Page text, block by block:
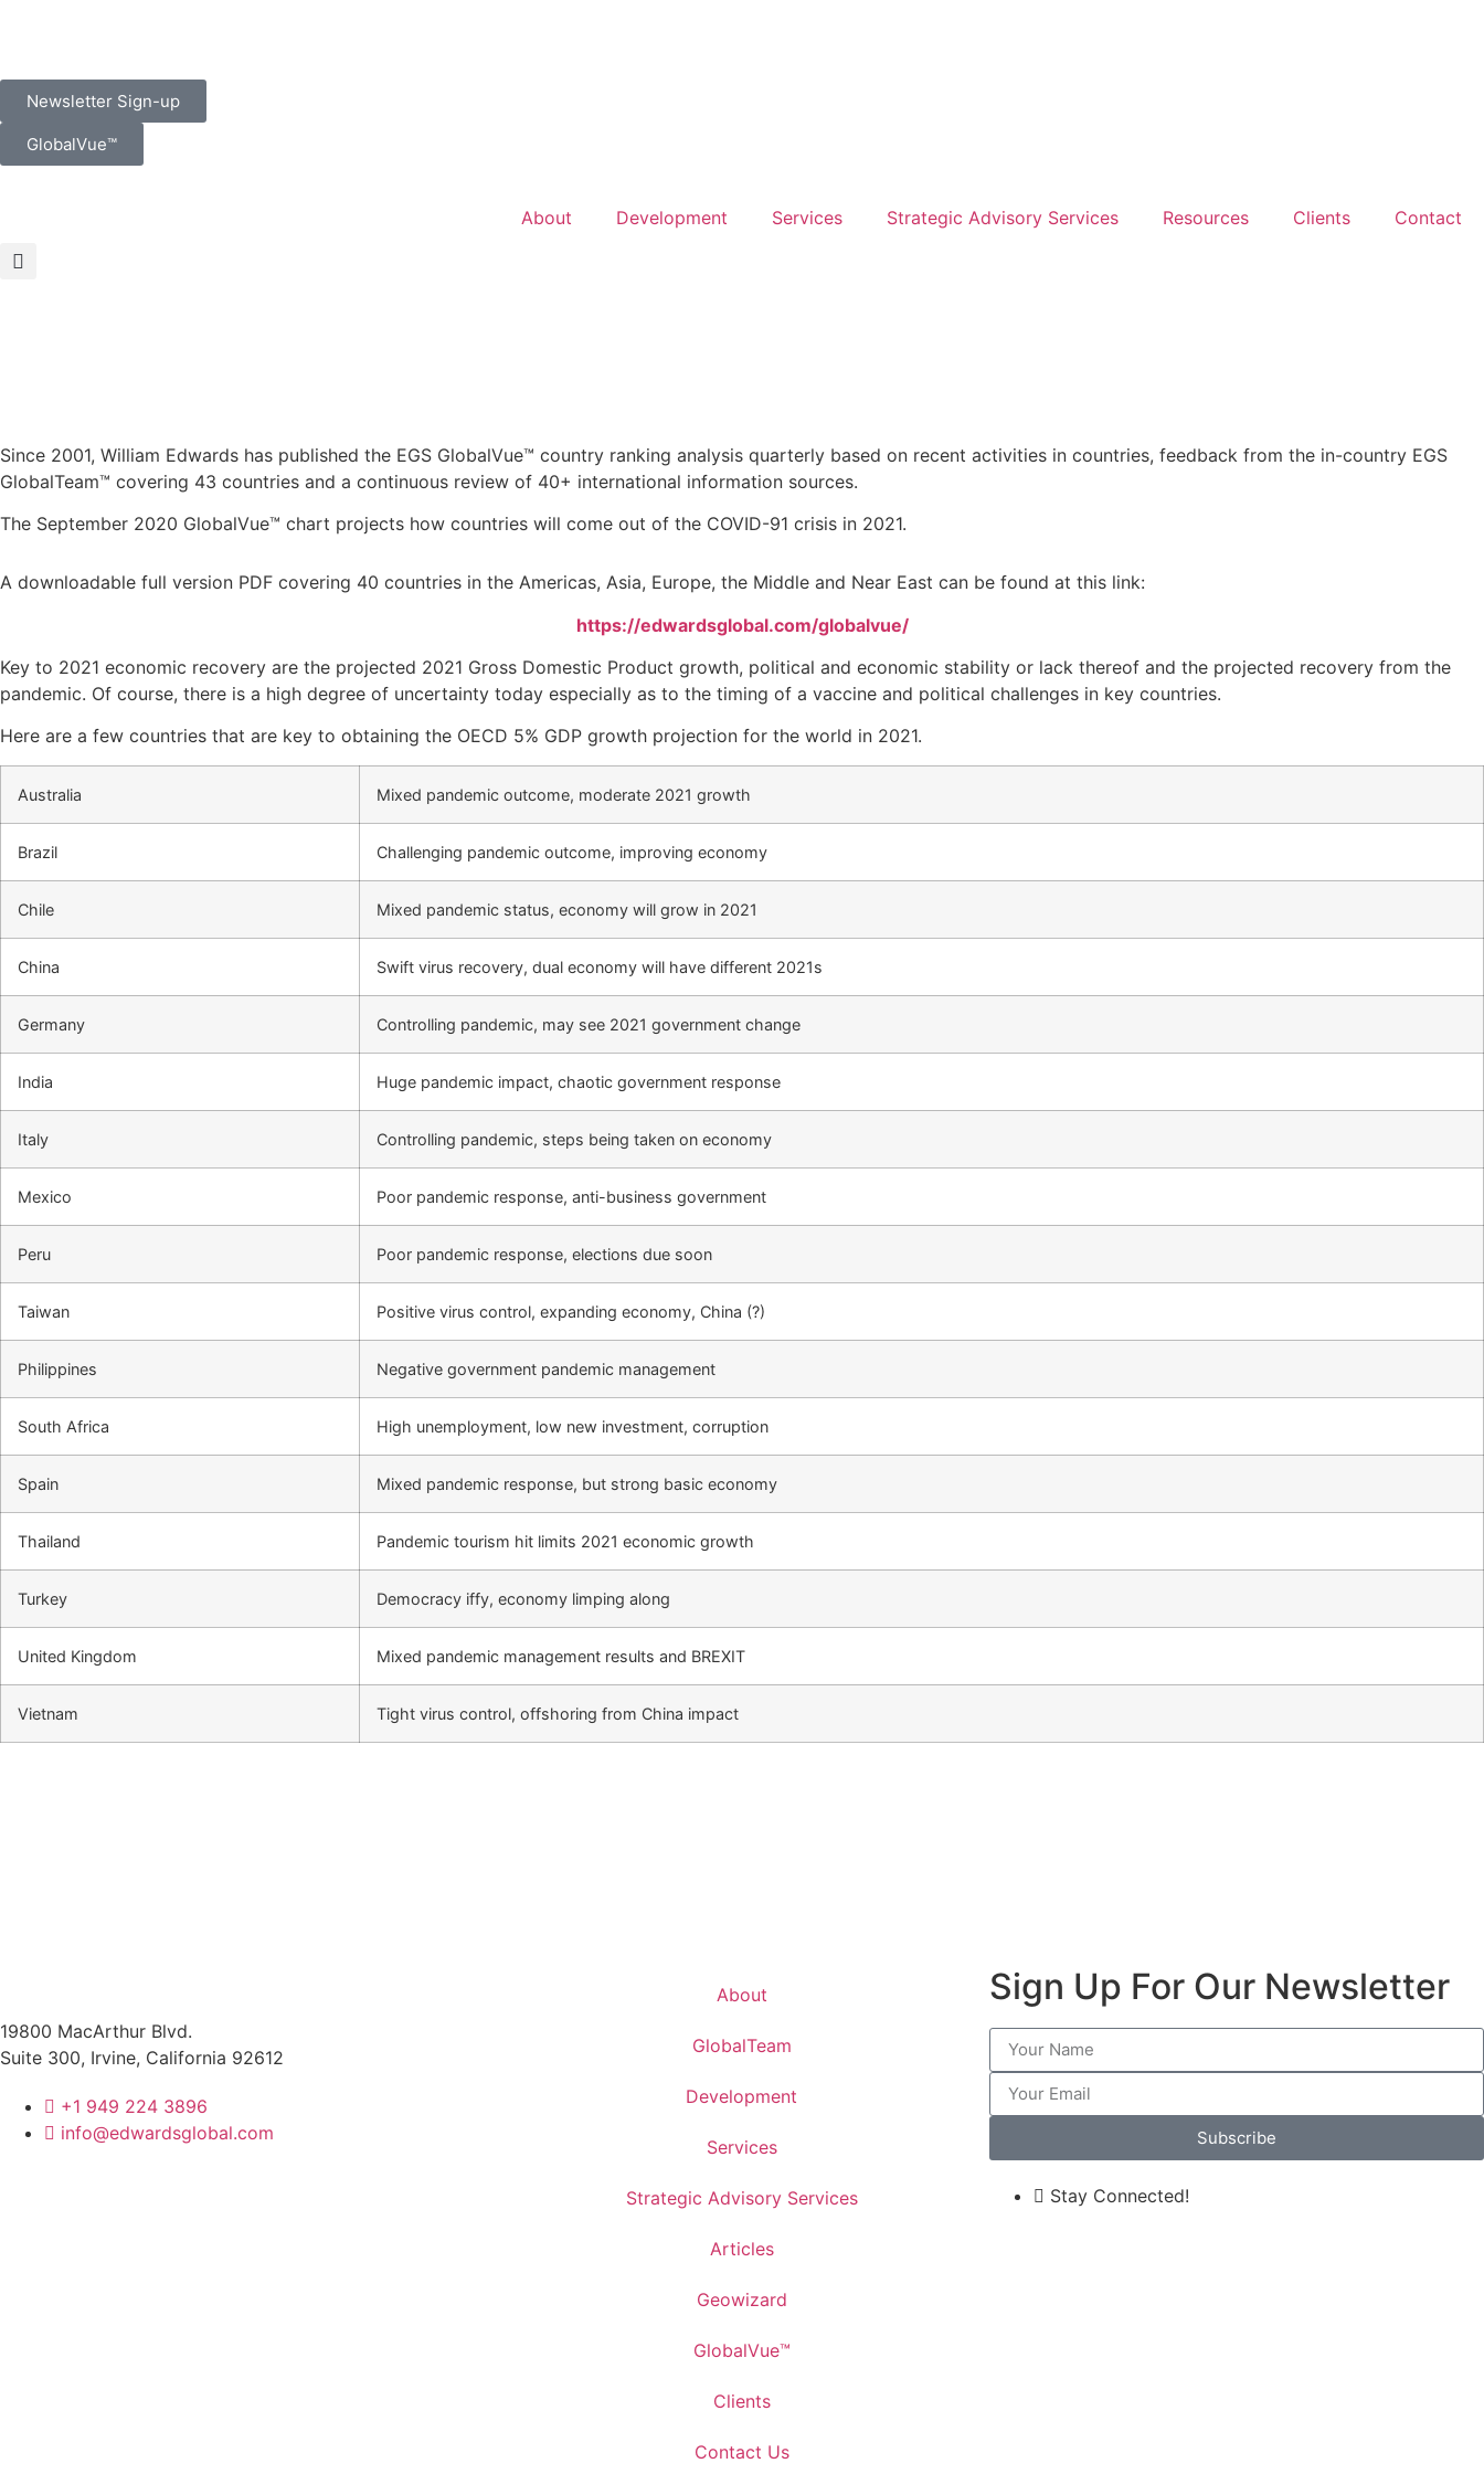
Newsletter Sign-up
GlobalVue™
About Development Services Strategic Advisory Services Resources Clients Contact
Since 2001, William Edwards has published the EGS GlobalVue™ country ranking analysis quarterly based on recent activities in countries, feedback from the in-country EGS
GlobalTeam™ covering 43 countries and a continuous review of 40+ international information sources.
The September 2020 GlobalVue™ chart projects how countries will come out of the COVID-91 crisis in 2021.
A downloadable full version PDF covering 40 countries in the Americas, Asia, Europe, the Middle and Near East can be found at this link:
https://edwardsglobal.com/globalvue/
Key to 2021 economic recovery are the projected 2021 Gross Domestic Product growth, political and economic stability or lack thereof and the projected recovery from the
pandemic. Of course, there is a high degree of uncertainty today especially as to the timing of a vaccine and political challenges in key countries.
Here are a few countries that are key to obtaining the OECD 5% GDP growth projection for the world in 2021.
Australia Mixed pandemic outcome, moderate 2021 growth
Brazil Challenging pandemic outcome, improving economy
Chile Mixed pandemic status, economy will grow in 2021
China Swift virus recovery, dual economy will have different 2021s
Germany Controlling pandemic, may see 2021 government change
India Huge pandemic impact, chaotic government response
Italy Controlling pandemic, steps being taken on economy
Mexico Poor pandemic response, anti-business government
Peru Poor pandemic response, elections due soon
Taiwan Positive virus control, expanding economy, China (?)
Philippines Negative government pandemic management
South Africa High unemployment, low new investment, corruption
Spain Mixed pandemic response, but strong basic economy
Thailand Pandemic tourism hit limits 2021 economic growth
Turkey Democracy iffy, economy limping along
United Kingdom Mixed pandemic management results and BREXIT
Vietnam Tight virus control, offshoring from China impact
19800 MacArthur Blvd.
Suite 300, Irvine, California 92612
+1 949 224 3896
info@edwardsglobal.com
About
GlobalTeam
Development
Services
Strategic Advisory Services
Articles
Geowizard
GlobalVue™
Clients
Contact Us
Sign Up For Our Newsletter
Subscribe
Stay Connected!